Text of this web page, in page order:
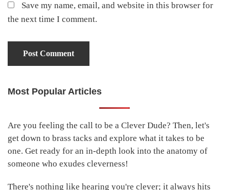
Save my name, email, and website in this browser for
the next time I comment.
Primary
Most Popular Articles
Are you feeling the call to be a Clever Dude? Then, let's
get down to brass tacks and explore what it takes to be
one. Get ready for an in-depth look into the anatomy of
someone who exudes cleverness!
There's nothing like hearing you're clever; it always hits